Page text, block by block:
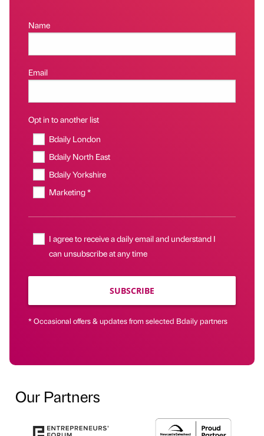
Name
Email
Opt in to another list
Bdaily London
Bdaily North East
Bdaily Yorkshire
Marketing *
I agree to receive a daily email and understand I
can unsubscribe at any time
SUBSCRIBE
* Occasional offers & updates from selected Bdaily partners
Our Partners